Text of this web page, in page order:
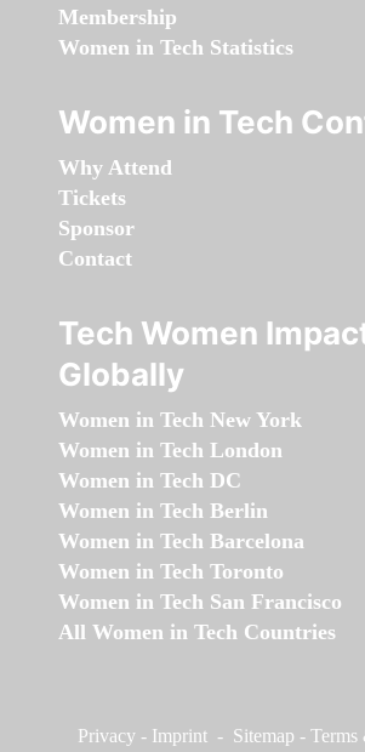
Membership
Women in Tech Statistics
Women in Tech
Why Attend
Tickets
Sponsor
Contact
Tech Women
Globally
Women in Tech New York
Women in Tech London
Women in Tech DC
Women in Tech Berlin
Women in Tech Barcelona
Women in Tech Toronto
Women in Tech San Francisco
All Women in Tech Countries
Privacy - Imprint - Sitemap - Terms